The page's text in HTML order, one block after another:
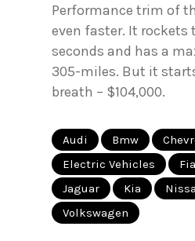
Performance trim of
even faster. It rockets
seconds and has a
305-miles. But it
breath – $104,000.
Audi Bmw
Electric Vehicles
Jaguar
Kia
Volkswagen